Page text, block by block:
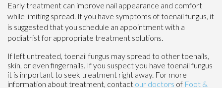
Early treatment can improve nail appearance and comfort
while limiting spread. If you have symptoms of toenail fungus, it
is suggested that you schedule an appointment with a
podiatrist for appropriate treatment solutions.
If left untreated, toenail fungus may spread to other toenails,
skin, or even fingernails. If you suspect you have toenail fungus
it is important to seek treatment right away. For more
information about treatment, contact our doctors of Foot &